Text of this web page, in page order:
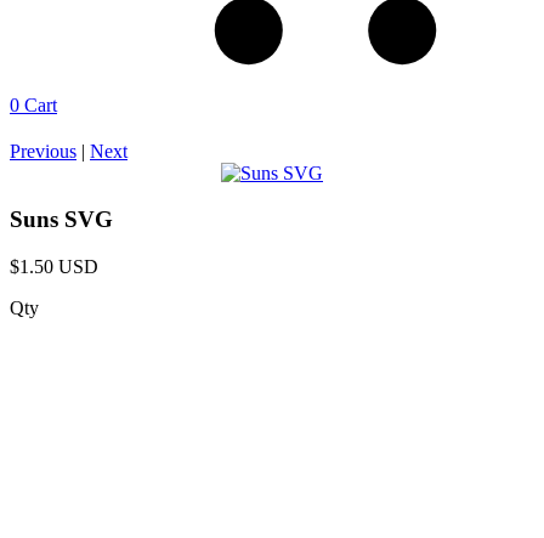
0 Cart
Previous | Next
Suns SVG
$1.50 USD
Qty